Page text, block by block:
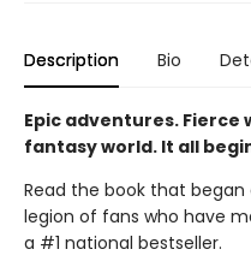
Description Bio
Epic adventures.
fantasy world. It all
Read the book that
legion of fans who have
a #1 national bestseller.